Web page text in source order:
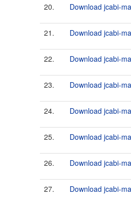
20. Download jcabi-
21. Download jcabi-
22. Download jcabi-
23. Download jcabi-
24. Download jcabi-
25. Download jcabi-
26. Download jcabi-
27. Download jcabi-